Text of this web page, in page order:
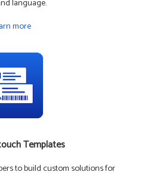
language.
more
Templates
to build custom solutions for